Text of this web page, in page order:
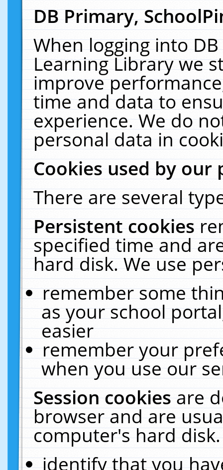
DB Primary,
When logging into
Learning Library we
improve
time and data to
experience. We do
personal data in
Cookies used by our
There are several
Persistent cookies
specified time and
hard disk. We use
remember some
as your school
easier
remember your
when you use our
Session cookiesare
browser and are
computer's hard
identify that you